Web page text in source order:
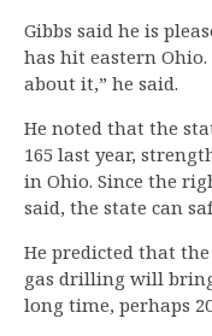
Gibbs said he is
has hit eastern Ohio.
about it,” he said.
He noted that the
165 last year,
in Ohio. Since the
said, the state can
He predicted that
gas drilling will
long time, perhaps